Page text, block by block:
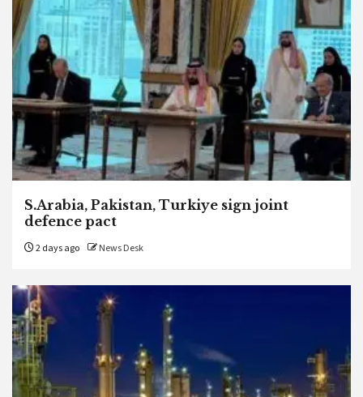
S.Arabia, Pakistan, Turkiye sign joint
defence pact
2 days ago News Desk